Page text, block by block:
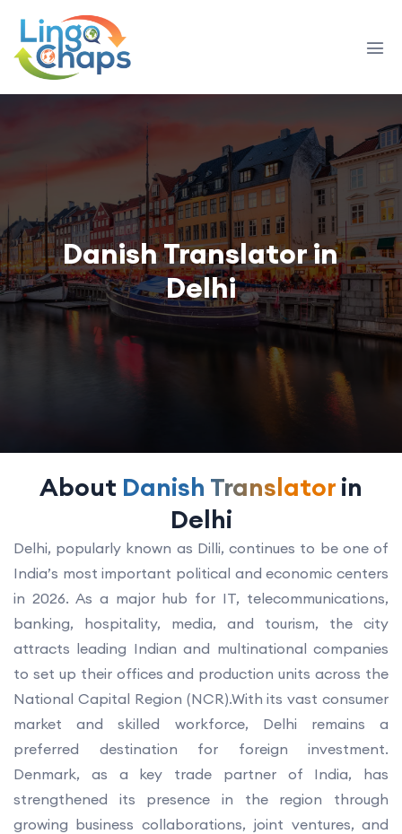
Danish Translator in
Delhi
About Danish Translatorin
Delhi
Delhi, popularly known as Dilli, continues to be one of
India’s most important political and economic centers
in 2026. As a major hub for IT, telecommunications,
banking, hospitality, media, and tourism, the city
attracts leading Indian and multinational companies
to set up their offices and production units across the
National Capital Region (NCR).With its vast consumer
market and skilled workforce, Delhi remains a
preferred destination for foreign investment.
Denmark, as a key trade partner of India, has
strengthened its presence in the region through
growing business collaborations, joint ventures, and